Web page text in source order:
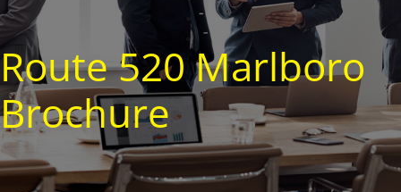
Route 520 Marlboro
Brochure